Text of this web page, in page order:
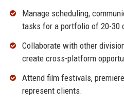
Manage scheduling,
tasks for a portfolio of 20-30
Collaborate with other
create cross-platform
Attend film festivals,
represent clients.